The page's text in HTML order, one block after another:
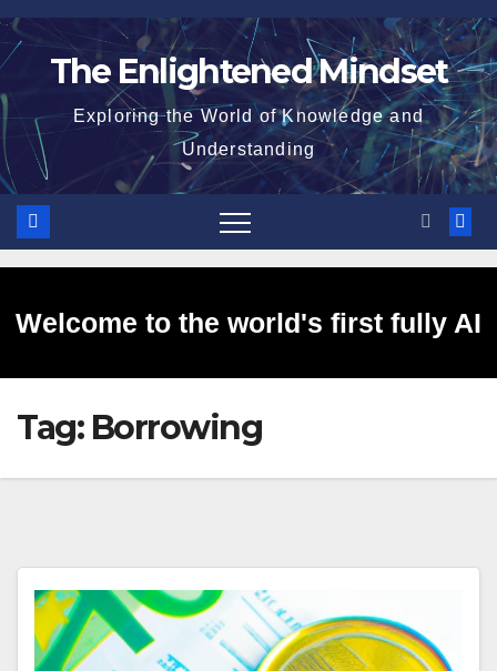
Skip
to
The Enlightened Mindset
Exploring the World of Knowledge and
Understanding
Welcome to the world's first fully AI
generated website!
Tag: Borrowing